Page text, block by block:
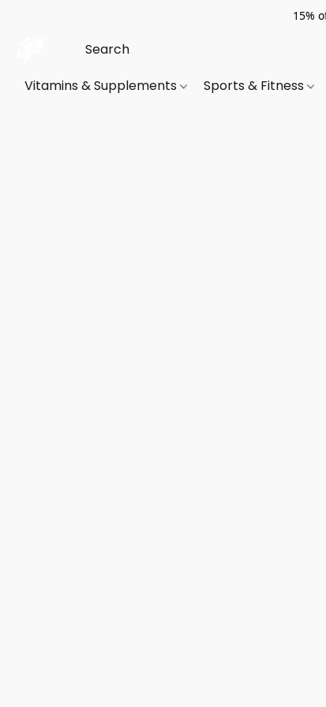
15%
Vitamins & Supplements Sports & Fitness